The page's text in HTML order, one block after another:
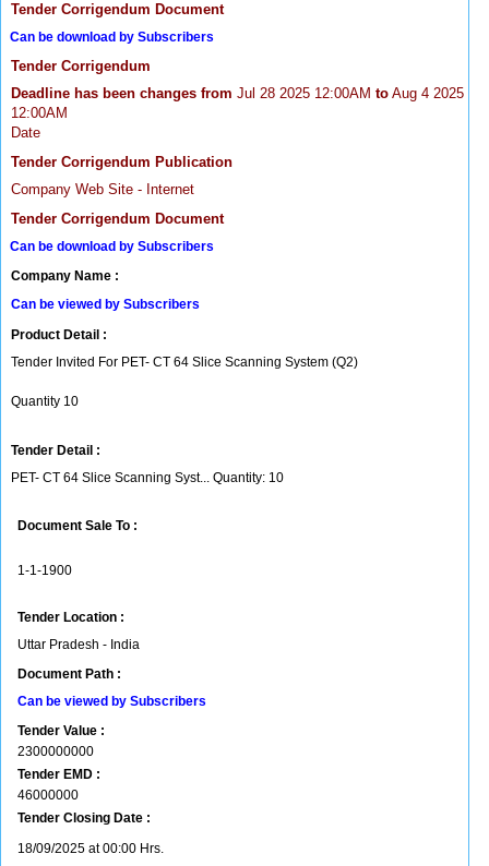
Tender Corrigendum Document
Can be download by Subscribers
Tender Corrigendum
Deadline has been changes from Jul 28 2025 12:00AM to Aug 4 2025
12:00AM
Date
Tender Corrigendum Publication
Company Web Site - Internet
Tender Corrigendum Document
Can be download by Subscribers
Company Name :
Can be viewed by Subscribers
Product Detail :
Tender Invited For PET- CT 64 Slice Scanning System (Q2)
Quantity 10
Tender Detail :
PET- CT 64 Slice Scanning Syst... Quantity: 10
Document Sale To :
1-1-1900
Tender Location :
Uttar Pradesh - India
Document Path :
Can be viewed by Subscribers
Tender Value :
2300000000
Tender EMD :
46000000
Tender Closing Date :
18/09/2025 at 00:00 Hrs.